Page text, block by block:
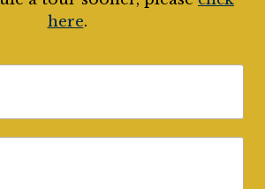
here.